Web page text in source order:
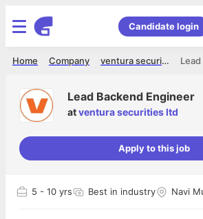
Candidate login
ventura securities ltd
Company
Home
Lead Backend Engineer
atventura securities ltd
Apply to this job
5 - 10 yrs Best in industry Navi